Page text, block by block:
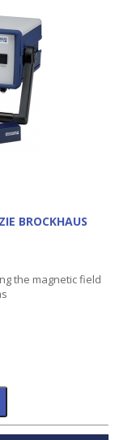
BROCKHAUS
the magnetic field